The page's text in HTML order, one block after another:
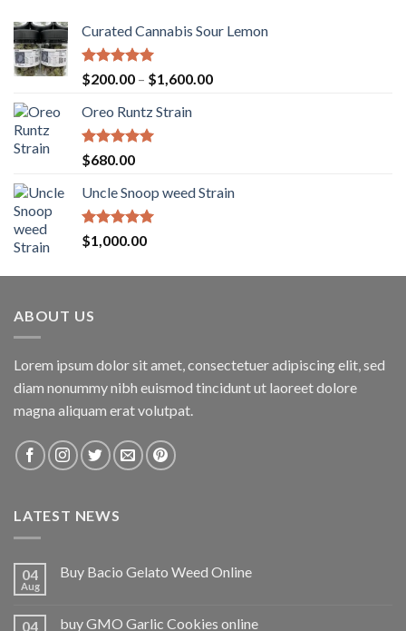
Curated Cannabis Sour Lemon
Rated5.00
out of 5
$200.00 – $1,600.00Price
Oreo Runtz Strain
Rated5.00
out of 5
$680.00
Uncle Snoop weed Strain
Rated5.00
out of 5
$1,000.00
ABOUT US
Lorem ipsum dolor sit amet, consectetuer adipiscing elit, sed
diam nonummy nibh euismod tincidunt ut laoreet dolore
magna aliquam erat volutpat.
LATEST NEWS
04
Aug
Buy Bacio Gelato Weed Online
04 buy GMO Garlic Cookies online